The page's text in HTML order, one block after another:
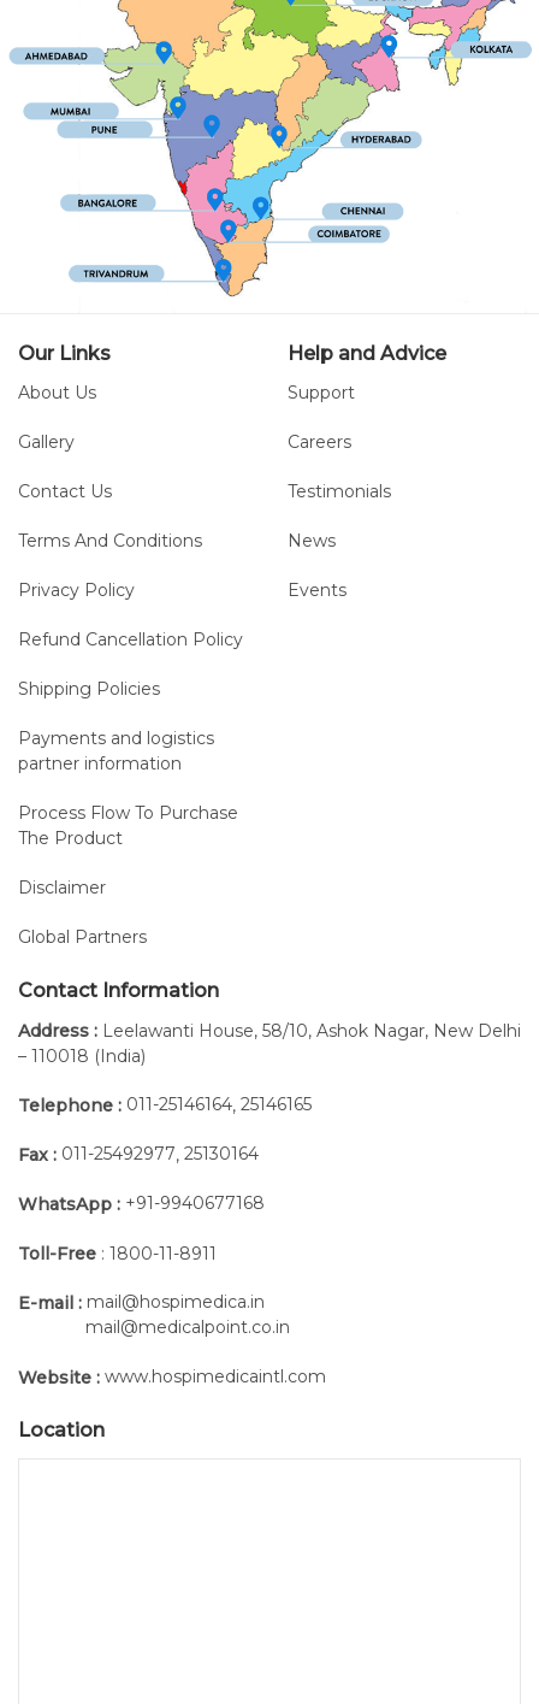
Our Links
About Us
Gallery
Contact Us
Terms And Conditions
Privacy Policy
Refund Cancellation Policy
Shipping Policies
Payments and logistics
partner information
Process Flow To Purchase
The Product
Disclaimer
Global Partners
Help and Advice
Support
Careers
Testimonials
News
Events
Contact Information
Address : Leelawanti House, 58/10, Ashok Nagar, New Delhi
– 110018 (India)
Telephone : 011-25146164, 25146165
Fax : 011-25492977, 25130164
WhatsApp : +91-9940677168
Toll-Free : 1800-11-8911
E-mail : mail@hospimedica.in
mail@medicalpoint.co.in
Website : www.hospimedicaintl.com
Location